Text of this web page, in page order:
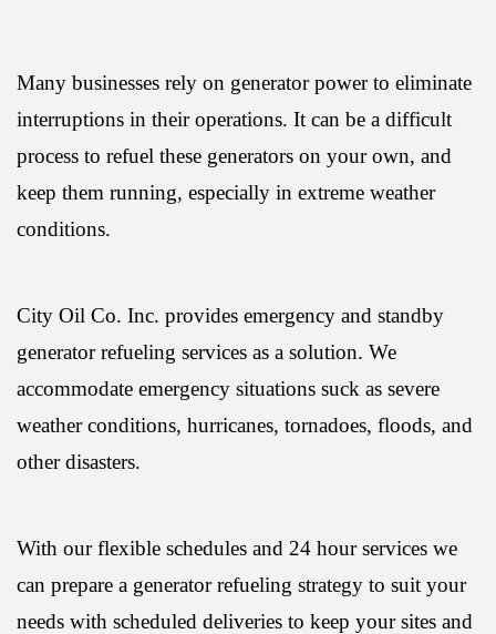
Many businesses rely on generator power to eliminate
interruptions in their operations. It can be a difficult
process to refuel these generators on your own, and
keep them running, especially in extreme weather
conditions.
City Oil Co. Inc. provides emergency and standby
generator refueling services as a solution. We
accommodate emergency situations suck as severe
weather conditions, hurricanes, tornadoes, floods, and
other disasters.
With our flexible schedules and 24 hour services we
can prepare a generator refueling strategy to suit your
needs with scheduled deliveries to keep your sites and